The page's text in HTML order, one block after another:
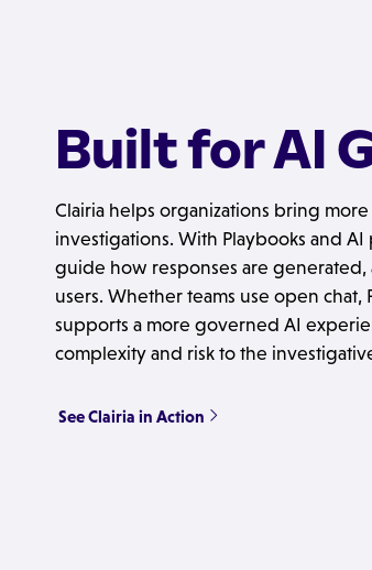
Built for AI
Clairia helps organizations bring
investigations. With Playbooks and AI
guide how responses are generated,
users. Whether teams use open
supports a more governed AI
complexity and risk to the
See Clairia in Action